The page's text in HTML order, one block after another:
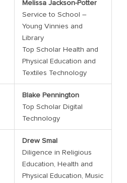
Melissa Jackson-Potter
Service to School –
Young Vinnies and
Library
Top Scholar Health and
Physical Education and
Textiles Technology
Blake Pennington
Top Scholar Digital
Technology
Drew Smal
Diligence in Religious
Education, Health and
Physical Education, Music